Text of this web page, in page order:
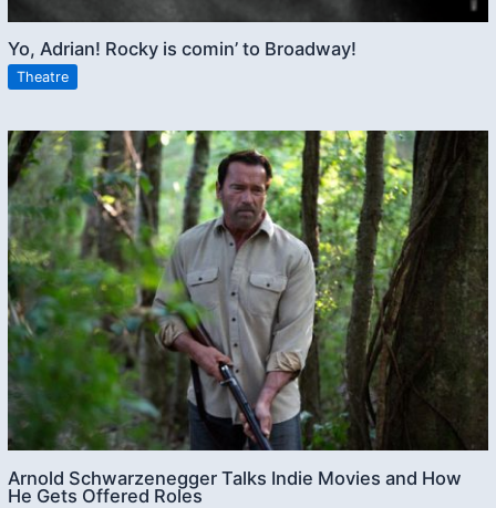
Yo, Adrian! Rocky is comin’ to Broadway!
Theatre
Arnold Schwarzenegger Talks Indie Movies and How
He Gets Offered Roles